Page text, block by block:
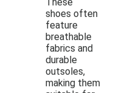
shoes often
feature
breathable
fabrics and
durable
outsoles,
making them